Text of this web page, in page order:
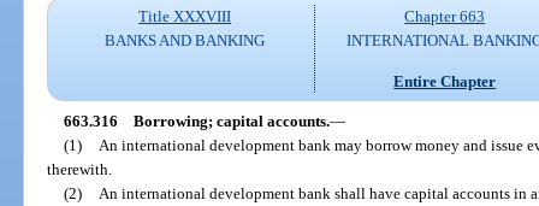
Title XXXVIII
BANKS AND BANKING
Chapter 663
INTERNATIONAL
Entire Chapter
663.316 Borrowing; capital accounts.—
(1)
An international development bank may borrow money and issue
therewith.
(2)
An international development bank shall have capital accounts in